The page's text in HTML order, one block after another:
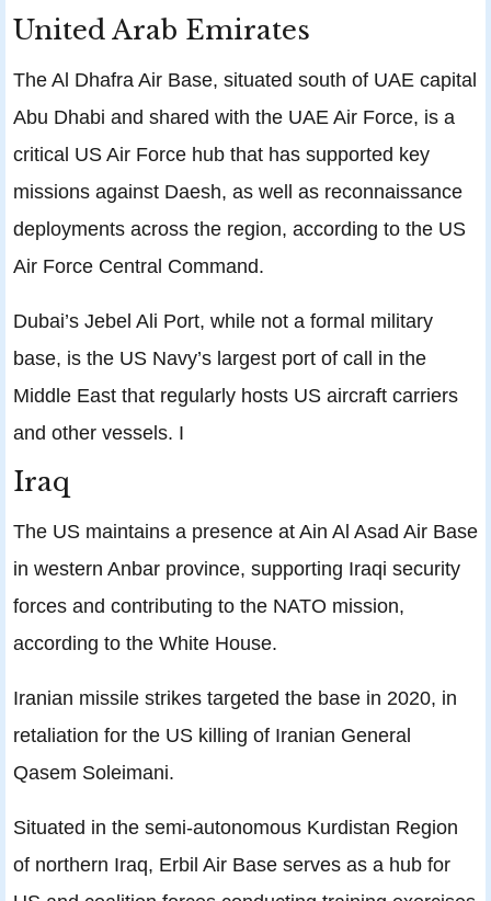
United Arab Emirates
The Al Dhafra Air Base, situated south of UAE capital
Abu Dhabi and shared with the UAE Air Force, is a
critical US Air Force hub that has supported key
missions against Daesh, as well as reconnaissance
deployments across the region, according to the US
Air Force Central Command.
Dubai’s Jebel Ali Port, while not a formal military
base, is the US Navy’s largest port of call in the
Middle East that regularly hosts US aircraft carriers
and other vessels. I
Iraq
The US maintains a presence at Ain Al Asad Air Base
in western Anbar province, supporting Iraqi security
forces and contributing to the NATO mission,
according to the White House.
Iranian missile strikes targeted the base in 2020, in
retaliation for the US killing of Iranian General
Qasem Soleimani.
Situated in the semi-autonomous Kurdistan Region
of northern Iraq, Erbil Air Base serves as a hub for